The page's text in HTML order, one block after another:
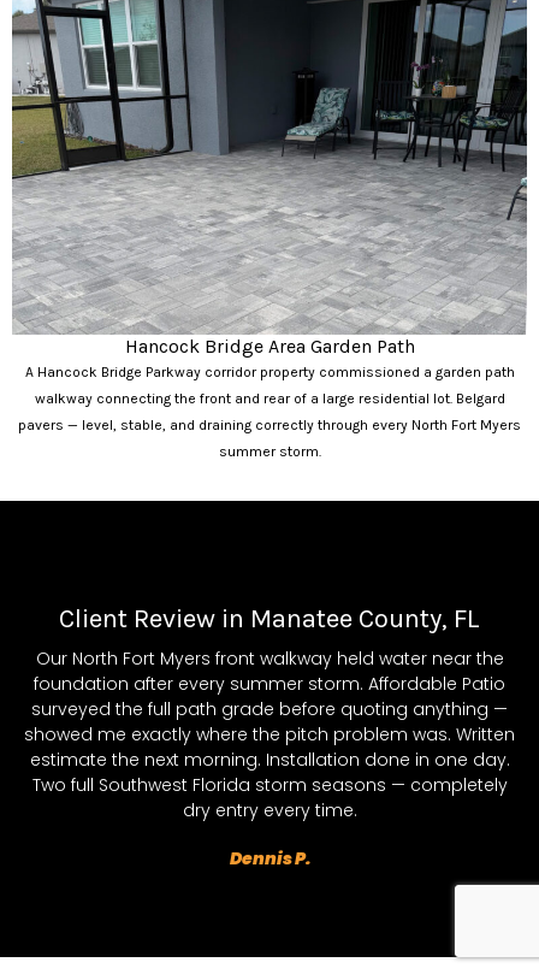
Hancock Bridge Area Garden Path
A Hancock Bridge Parkway corridor property commissioned a garden path
walkway connecting the front and rear of a large residential lot. Belgard
pavers — level, stable, and draining correctly through every North Fort Myers
summer storm.
Client Review in Manatee County, FL
Our North Fort Myers front walkway held water near the
foundation after every summer storm. Affordable Patio
surveyed the full path grade before quoting anything —
showed me exactly where the pitch problem was. Written
estimate the next morning. Installation done in one day.
Two full Southwest Florida storm seasons — completely
dry entry every time.
Dennis P.